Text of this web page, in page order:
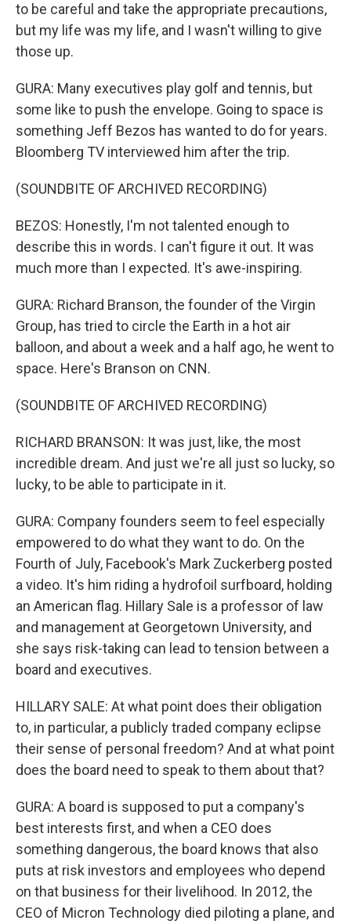
to be careful and take the appropriate precautions,
but my life was my life, and I wasn't willing to give
those up.
GURA: Many executives play golf and tennis, but
some like to push the envelope. Going to space is
something Jeff Bezos has wanted to do for years.
Bloomberg TV interviewed him after the trip.
(SOUNDBITE OF ARCHIVED RECORDING)
BEZOS: Honestly, I'm not talented enough to
describe this in words. I can't figure it out. It was
much more than I expected. It's awe-inspiring.
GURA: Richard Branson, the founder of the Virgin
Group, has tried to circle the Earth in a hot air
balloon, and about a week and a half ago, he went to
space. Here's Branson on CNN.
(SOUNDBITE OF ARCHIVED RECORDING)
RICHARD BRANSON: It was just, like, the most
incredible dream. And just we're all just so lucky, so
lucky, to be able to participate in it.
GURA: Company founders seem to feel especially
empowered to do what they want to do. On the
Fourth of July, Facebook's Mark Zuckerberg posted
a video. It's him riding a hydrofoil surfboard, holding
an American flag. Hillary Sale is a professor of law
and management at Georgetown University, and
she says risk-taking can lead to tension between a
board and executives.
HILLARY SALE: At what point does their obligation
to, in particular, a publicly traded company eclipse
their sense of personal freedom? And at what point
does the board need to speak to them about that?
GURA: A board is supposed to put a company's
best interests first, and when a CEO does
something dangerous, the board knows that also
puts at risk investors and employees who depend
on that business for their livelihood. In 2012, the
CEO of Micron Technology died piloting a plane, and